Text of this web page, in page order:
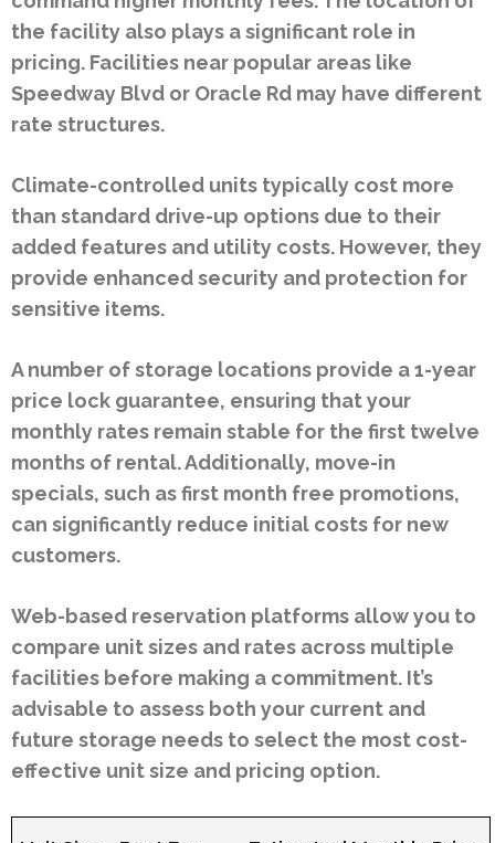
the facility also plays a significant role in
pricing. Facilities near popular areas like
Speedway Blvd or Oracle Rd may have different
rate structures.
Climate-controlled units typically cost more
than standard drive-up options due to their
added features and utility costs. However, they
provide enhanced security and protection for
sensitive items.
A number of storage locations provide a 1-year
price lock guarantee, ensuring that your
monthly rates remain stable for the first twelve
months of rental. Additionally, move-in
specials, such as first month free promotions,
can significantly reduce initial costs for new
customers.
Web-based reservation platforms allow you to
compare unit sizes and rates across multiple
facilities before making a commitment. It’s
advisable to assess both your current and
future storage needs to select the most cost-
effective unit size and pricing option.